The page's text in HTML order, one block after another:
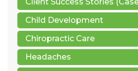
Child Development
Chiropractic Care
Headaches